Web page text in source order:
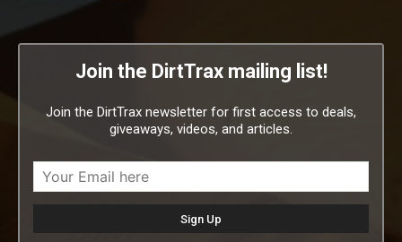
Join the DirtTrax mailing list!
Join the DirtTrax newsletter for first access to deals,
giveaways, videos, and articles.